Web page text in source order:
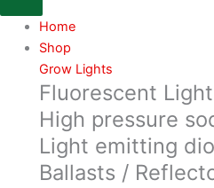
Home
Shop
Grow Lights
Fluorescent
High pressure
Light emitting
Ballasts /